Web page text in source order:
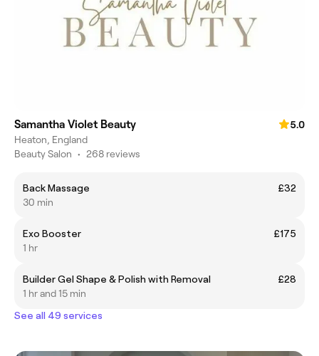
Samantha Violet Beauty
5.0
Heaton, England
Beauty Salon • 268 reviews
Back Massage
£32
30 min
Exo Booster
£175
1 hr
Builder Gel Shape & Polish with Removal
£28
1 hr and 15 min
See all 49 services